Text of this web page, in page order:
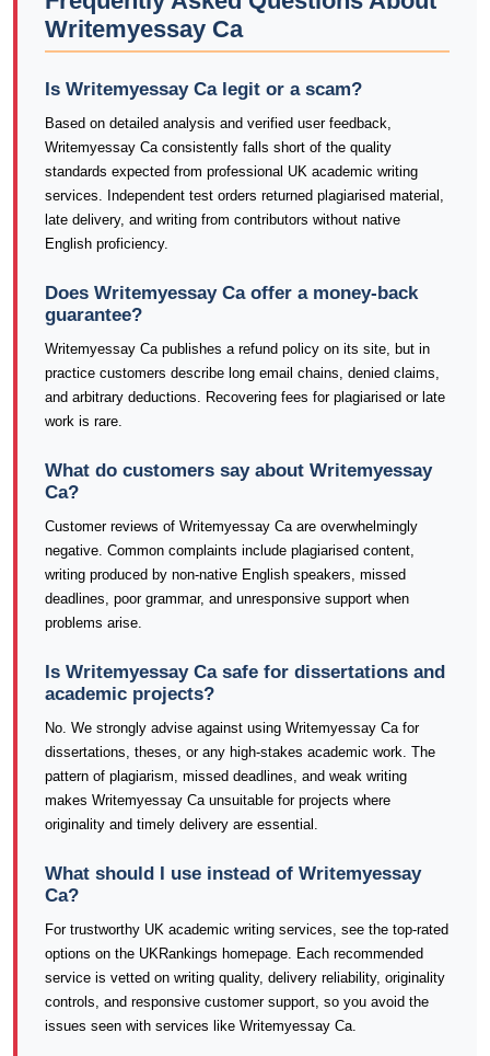
Writemyessay Ca
Is Writemyessay Ca legit or a scam?
Based on detailed analysis and verified user feedback,
Writemyessay Ca consistently falls short of the quality
standards expected from professional UK academic writing
services. Independent test orders returned plagiarised material,
late delivery, and writing from contributors without native
English proficiency.
Does Writemyessay Ca offer a money-back
guarantee?
Writemyessay Ca publishes a refund policy on its site, but in
practice customers describe long email chains, denied claims,
and arbitrary deductions. Recovering fees for plagiarised or late
work is rare.
What do customers say about Writemyessay
Ca?
Customer reviews of Writemyessay Ca are overwhelmingly
negative. Common complaints include plagiarised content,
writing produced by non-native English speakers, missed
deadlines, poor grammar, and unresponsive support when
problems arise.
Is Writemyessay Ca safe for dissertations and
academic projects?
No. We strongly advise against using Writemyessay Ca for
dissertations, theses, or any high-stakes academic work. The
pattern of plagiarism, missed deadlines, and weak writing
makes Writemyessay Ca unsuitable for projects where
originality and timely delivery are essential.
What should I use instead of Writemyessay
Ca?
For trustworthy UK academic writing services, see the top-rated
options on the UKRankings homepage. Each recommended
service is vetted on writing quality, delivery reliability, originality
controls, and responsive customer support, so you avoid the
issues seen with services like Writemyessay Ca.